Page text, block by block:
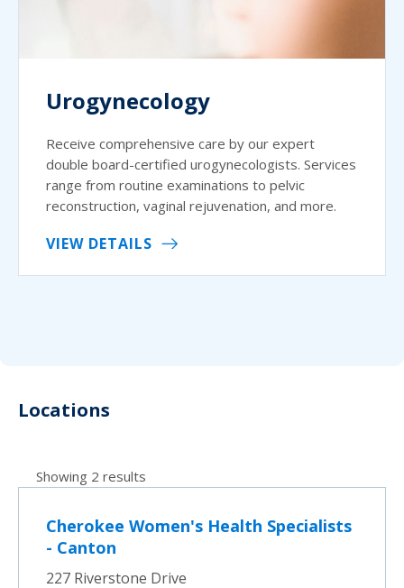
Urogynecology
Receive comprehensive care by our expert
double board-certified urogynecologists. Services
range from routine examinations to pelvic
reconstruction, vaginal rejuvenation, and more.
VIEW DETAILS
Locations
Showing 2 results
Cherokee Women's Health Specialists
- Canton
227 Riverstone Drive